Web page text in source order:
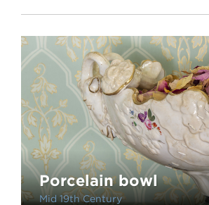
Porcelain bowl
Mid 19th Century